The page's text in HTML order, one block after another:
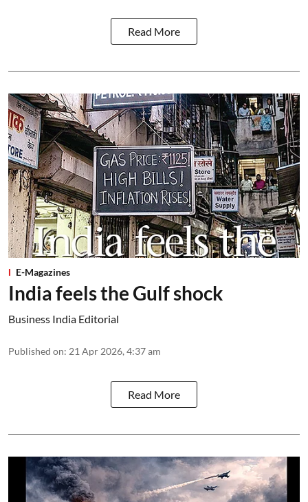
Read More
E-Magazines
India feels the Gulf shock
Business India Editorial
Published on: 21 Apr 2026, 4:37 am
Read More